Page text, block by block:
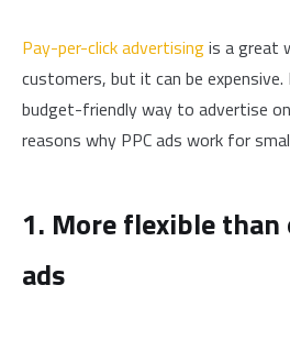
Pay-per-click advertisingis a great
customers, but it can be
budget-friendly way to advertise
reasons why PPC ads work for
1. More flexible
ads